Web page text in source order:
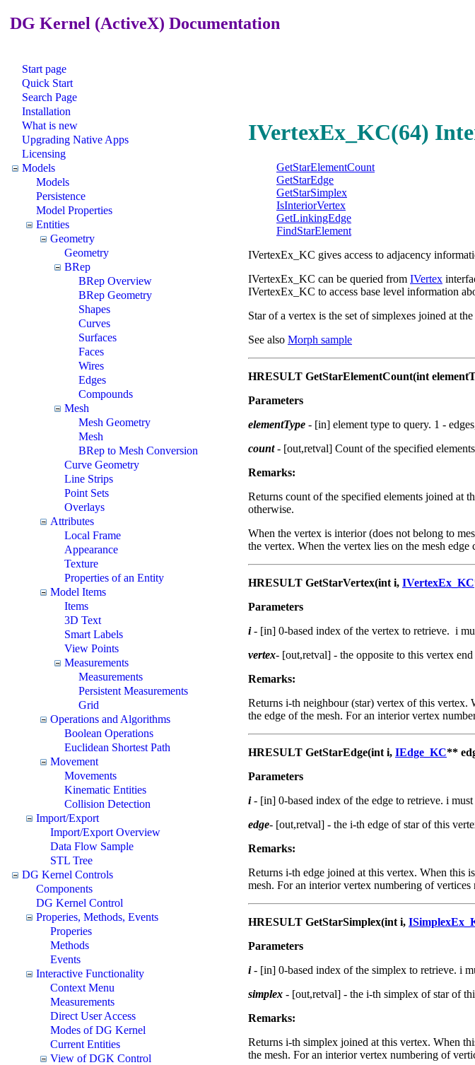
DG Kernel (ActiveX) Documentation
Start page
Quick Start
Search Page
Installation
What is new
Upgrading Native Apps
Licensing
Models
Models
Persistence
Model Properties
Entities
Geometry
Geometry
BRep
BRep Overview
BRep Geometry
Shapes
Curves
Surfaces
Faces
Wires
Edges
Compounds
Mesh
Mesh Geometry
Mesh
BRep to Mesh Conversion
Curve Geometry
Line Strips
Point Sets
Overlays
Attributes
Local Frame
Appearance
Texture
Properties of an Entity
Model Items
Items
3D Text
Smart Labels
View Points
Measurements
Measurements
Persistent Measurements
Grid
Operations and Algorithms
Boolean Operations
Euclidean Shortest Path
Movement
Movements
Kinematic Entities
Collision Detection
Import/Export
Import/Export Overview
Data Flow Sample
STL Tree
DG Kernel Controls
Components
DG Kernel Control
Properies, Methods, Events
Properies
Methods
Events
Interactive Functionality
Context Menu
Measurements
Direct User Access
Modes of DG Kernel
Current Entities
View of DGK Control
IVertexEx_KC(64)
GetStarElementCount
GetStarEdge
GetStarSimplex
IsInteriorVertex
GetLinkingEdge
FindStarElement
IVertexEx_KC gives access to adjacency
IVertexEx_KC can be queried from IVertex
IVertexEx_KC to access base level information
Star of a vertex is the set of simplexes joined at
See also Morph sample
HRESULT GetStarElementCount(int
Parameters
elementType - [in] element type to query. 1 -
count- [out,retval] Count of the specified
Remarks:
Returns count of the specified elements joined at
otherwise.
When the vertex is interior (does not belong to
the vertex. When the vertex lies on the mesh
HRESULT GetStarVertex(int i, IVertexEx_KC
Parameters
i- [in] 0-based index of the vertex to retrieve. i
vertex- [out,retval] - the opposite to this vertex
Remarks:
Returns i-th neighbour (star) vertex of this vertex.
the edge of the mesh. For an interior vertex
HRESULT GetStarEdge(int i, IEdge_KC**
Parameters
i- [in] 0-based index of the edge to retrieve. i
edge- [out,retval] - the i-th edge of star of this
Remarks:
Returns i-th edge joined at this vertex. When this
mesh. For an interior vertex numbering of vertices
HRESULT GetStarSimplex(int i,
Parameters
i- [in] 0-based index of the simplex to retrieve. i
simplex - [out,retval] - the i-th simplex of star of
Remarks:
Returns i-th simplex joined at this vertex. When
the mesh. For an interior vertex numbering of